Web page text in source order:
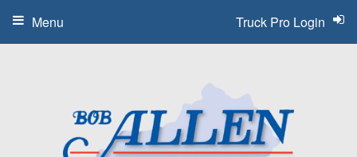
Truck Pro Login
Menu